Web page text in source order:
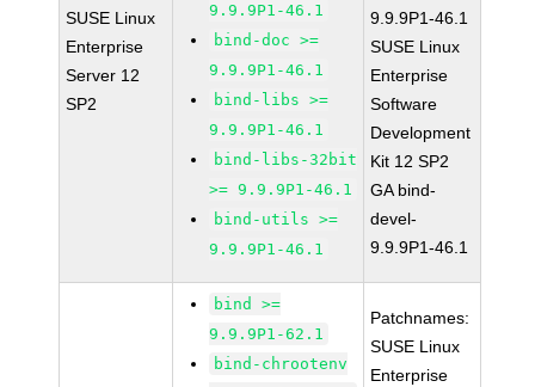
SUSE Linux
Enterprise
Server 12
SP2
9.9.9P1-46.1
bind-doc >=
9.9.9P1-46.1
bind-libs >=
9.9.9P1-46.1
bind-libs-32bit
>= 9.9.9P1-46.1
bind-utils >=
9.9.9P1-46.1
9.9.9P1-46.1
SUSE Linux
Enterprise
Software
Development
Kit 12 SP2
GA bind-
devel-
9.9.9P1-46.1
bind >=
9.9.9P1-62.1
bind-chrootenv
Patchnames:
SUSE Linux
Enterprise